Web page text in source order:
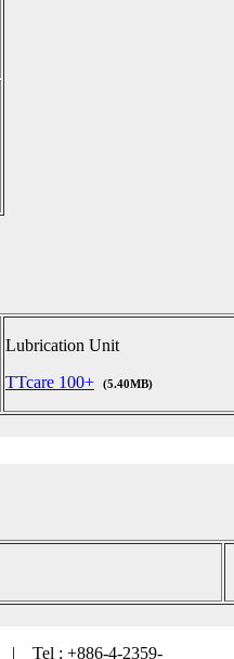
Lubrication Unit
TTcare 100+
(5.40MB)
| Tel : +886-4-2359-